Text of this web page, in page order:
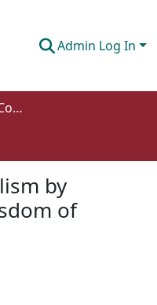
Admin Log In
Faculty of Health and Community Studies
by
of